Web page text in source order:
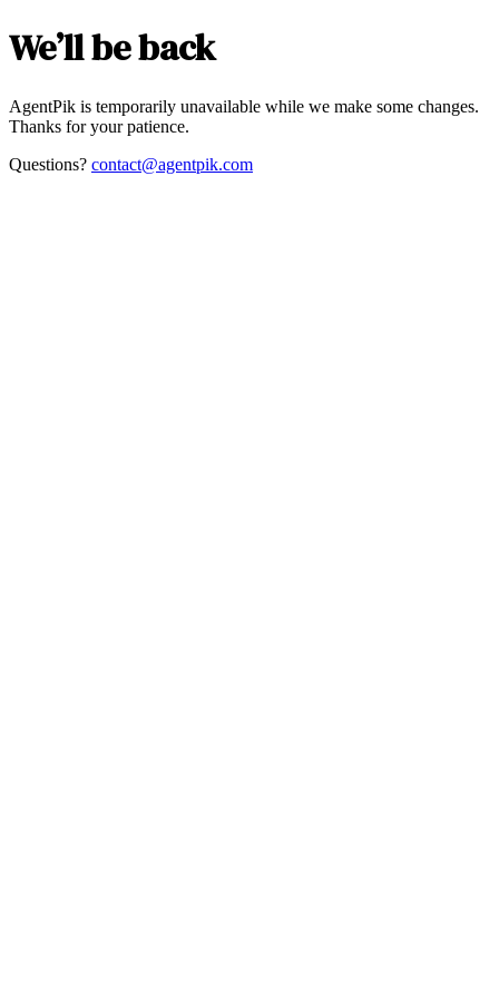
We’ll be back
AgentPik is temporarily unavailable while we make some changes.
Thanks for your patience.
Questions? contact@agentpik.com